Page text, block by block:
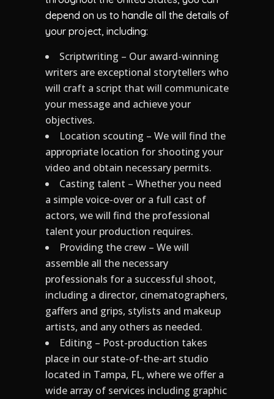
depend on us to handle all the details of
your project, including:
Scriptwriting – Our award-winning
writers are exceptional storytellers who
will craft a script that will communicate
your message and achieve your
objectives.
Location scouting – We will find the
appropriate location for shooting your
video and obtain necessary permits.
Casting talent – Whether you need
a simple voice-over or a full cast of
actors, we will find the professional
talent your production requires.
Providing the crew – We will
assemble all the necessary
professionals for a successful shoot,
including a director, cinematographers,
gaffers and grips, stylists and makeup
artists, and any others as needed.
Editing – Post-production takes
place in our state-of-the-art studio
located in Tampa, FL, where we offer a
wide array of services including graphic